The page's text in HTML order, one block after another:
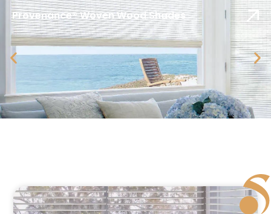
Provenance® Woven Wood Shades